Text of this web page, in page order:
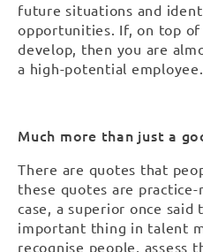
future situations and
opportunities. If, on top
develop, then you are
a high-potential employee.
Much more than just a
There are quotes that
these quotes are
case, a superior once said
important thing in talent
recognise people, assess